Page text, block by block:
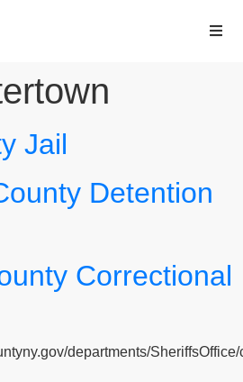
Jail
Detention
Correctional
departments/